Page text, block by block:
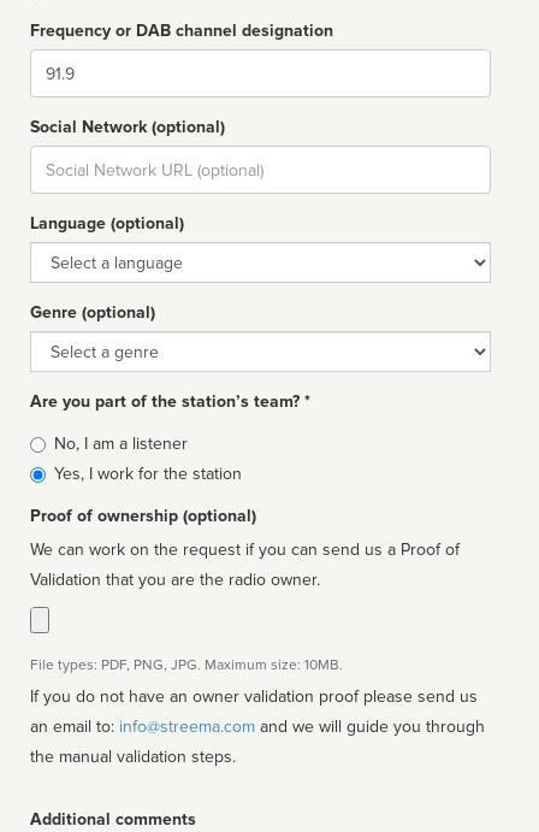
Frequency or DAB channel designation
Dial
Social Network (optional)
Social
url
Language (optional)
Language
Genre (optional)
Genre
Are you part of the station’s team? *
Is
affiliated
No, I am a listener
Yes, I work for the station
Proof of ownership (optional)
We can work on the request if you can send us a Proof of
Validation that you are the radio owner.
File types: PDF, PNG, JPG. Maximum size: 10MB.
If you do not have an owner validation proof please send us
an email to: info@streema.com
the manual validation steps.
Additional comments